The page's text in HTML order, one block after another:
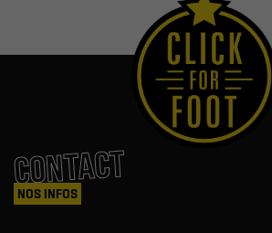
CONTACT
NOS INFOS